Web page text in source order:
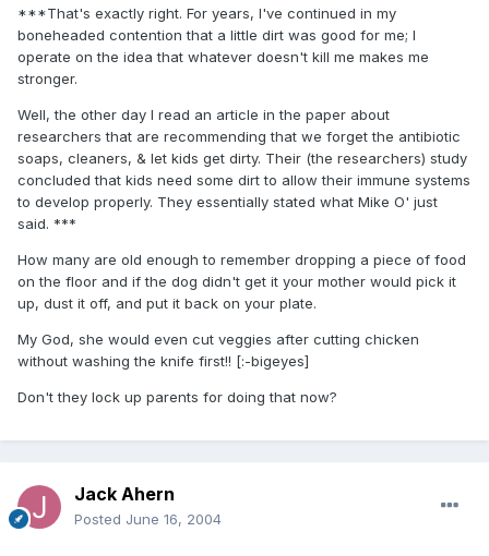
***That's exactly right. For years, I've continued in my
boneheaded contention that a little dirt was good for me; I
operate on the idea that whatever doesn't kill me makes me
stronger.
Well, the other day I read an article in the paper about
researchers that are recommending that we forget the antibiotic
soaps, cleaners, & let kids get dirty. Their (the researchers) study
concluded that kids need some dirt to allow their immune systems
to develop properly. They essentially stated what Mike O' just
said. ***
How many are old enough to remember dropping a piece of food
on the floor and if the dog didn't get it your mother would pick it
up, dust it off, and put it back on your plate.
My God, she would even cut veggies after cutting chicken
without washing the knife first!! [:-bigeyes]
Don't they lock up parents for doing that now?
Jack Ahern
Posted June 16, 2004